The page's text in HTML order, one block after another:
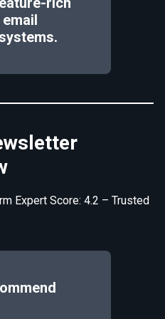
Expert Score: 4.2 – Trusted